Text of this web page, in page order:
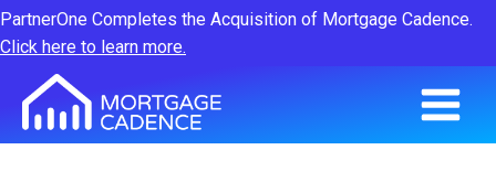
PartnerOne Completes the Acquisition of Mortgage Cadence.
Click here to learn more.